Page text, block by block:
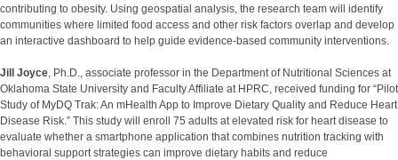
contributing to obesity. Using geospatial analysis, the research team will identify
communities where limited food access and other risk factors overlap and develop
an interactive dashboard to help guide evidence-based community interventions.
Jill Joyce , Ph.D., associate professor in the Department of Nutritional Sciences at
Oklahoma State University and Faculty Affiliate at HPRC, received funding for “Pilot
Study of MyDQ Trak: An mHealth App to Improve Dietary Quality and Reduce Heart
Disease Risk.” This study will enroll 75 adults at elevated risk for heart disease to
evaluate whether a smartphone application that combines nutrition tracking with
behavioral support strategies can improve dietary habits and reduce